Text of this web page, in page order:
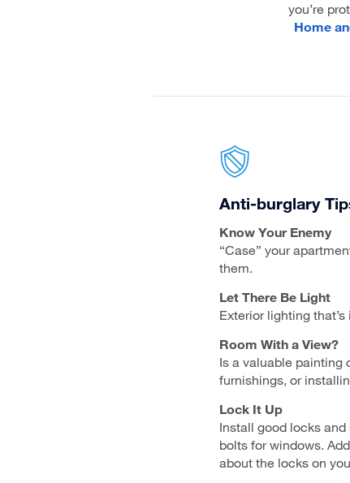
you’re
Home
Anti-burglary
Know Your Enemy
“Case” your
them.
Let There Be Light
Exterior lighting
Room With a View?
Is a valuable painting
furnishings, or
Lock It Up
Install good locks
bolts for windows.
about the locks on